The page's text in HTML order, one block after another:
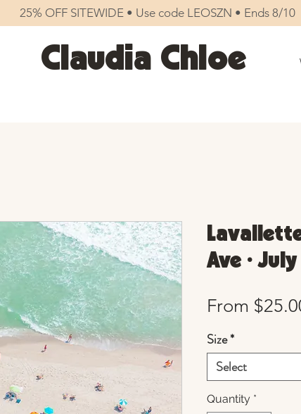
25% OFF SITEWIDE • Use code LEOSZN • Ends 8/10
Claudia Chloe
Ave •
From
Size*
Select
Quantity *